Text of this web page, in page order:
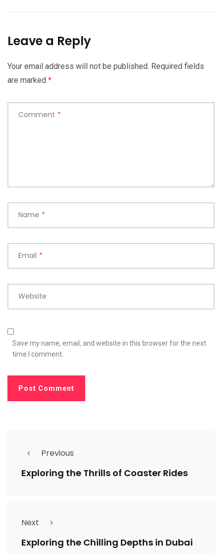
Leave a Reply
Your email address will not be published. Required fields
are marked *
Comment *
Name *
Email *
Website
Save my name, email, and website in this browser for the next
time I comment.
Previous
Exploring the Thrills of Coaster Rides
Next
Exploring the Chilling Depths in Dubai